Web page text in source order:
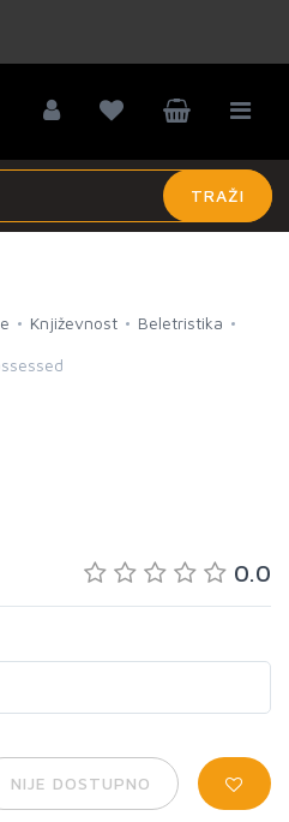
TRAŽI
Književnost Beletristika
0.0
NIJE DOSTUPNO